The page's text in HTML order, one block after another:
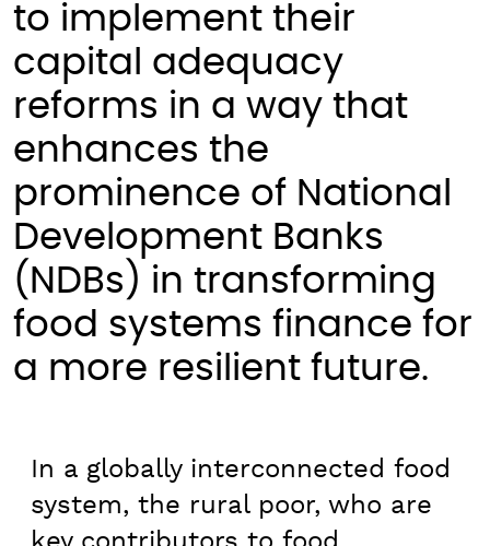
to implement their
capital adequacy
reforms in a way that
enhances the
prominence of National
Development Banks
(NDBs) in transforming
food systems finance for
a more resilient future.
In a globally interconnected food
system, the rural poor, who are